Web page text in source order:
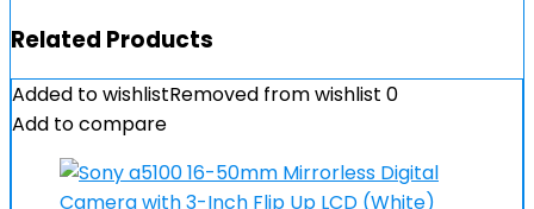
Related Products
Added to wishlistRemoved from wishlist 0
Add to compare